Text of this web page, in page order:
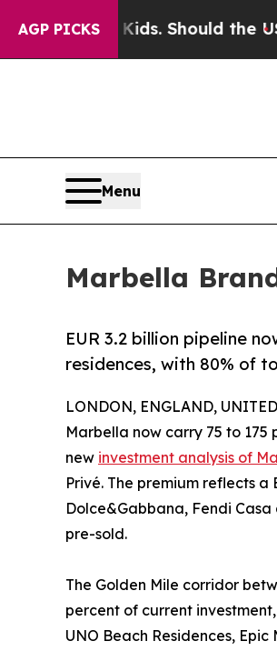
AGP PICKS
Kids. Should the US?The
Menu
Marbella
EUR 3.2 billion pipeline
residences, with 80% of
LONDON, ENGLAND,
Marbella now carry 75 to
new investment analysis of
Privé. The premium reflects
Dolce&Gabbana, Fendi
pre-sold.
The Golden Mile corridor
percent of current
UNO Beach Residences,